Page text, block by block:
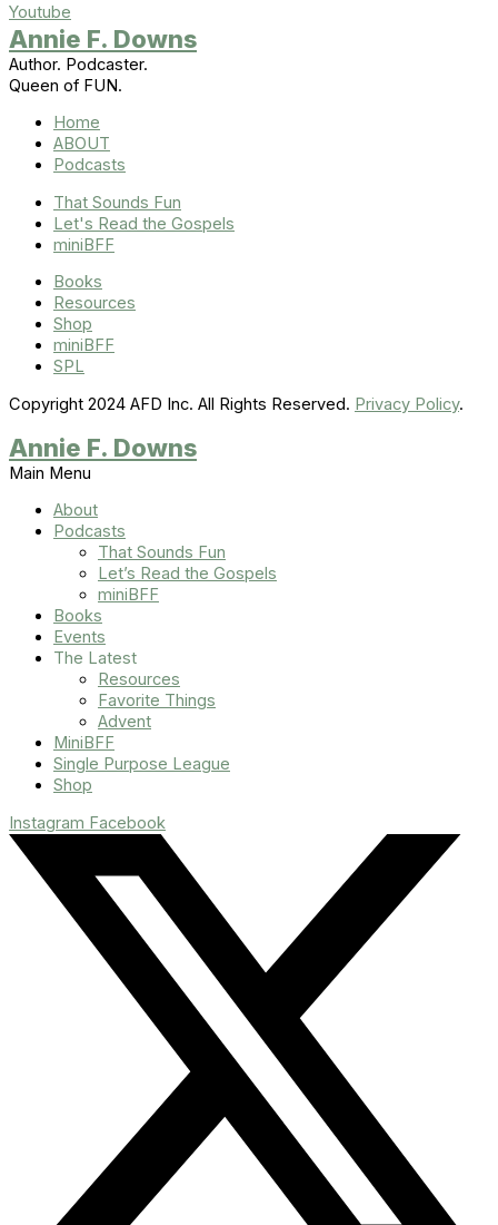
Youtube
Annie F. Downs
Author. Podcaster.
Queen of FUN.
Home
ABOUT
Podcasts
That Sounds Fun
Let's Read the Gospels
miniBFF
Books
Resources
Shop
miniBFF
SPL
Copyright 2024 AFD Inc. All Rights Reserved. Privacy Policy.
Annie F. Downs
Main Menu
About
Podcasts
That Sounds Fun
Let’s Read the Gospels
miniBFF
Books
Events
The Latest
Resources
Favorite Things
Advent
MiniBFF
Single Purpose League
Shop
Instagram Facebook